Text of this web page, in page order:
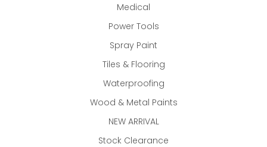
Medical
Power Tools
Spray Paint
Tiles & Flooring
Waterproofing
Wood & Metal Paints
NEW ARRIVAL
Stock Clearance